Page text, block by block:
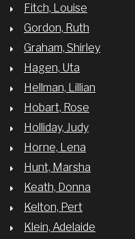
Fitch, Louise
Gordon, Ruth
Graham, Shirley
Hagen, Uta
Hellman, Lillian
Hobart, Rose
Holliday, Judy
Horne, Lena
Hunt, Marsha
Keath, Donna
Kelton, Pert
Klein, Adelaide